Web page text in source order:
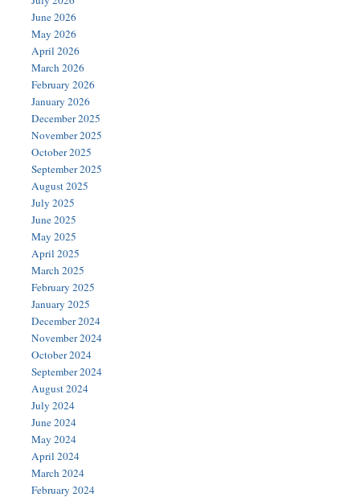
June 2026
May 2026
April 2026
March 2026
February 2026
January 2026
December 2025
November 2025
October 2025
September 2025
August 2025
July 2025
June 2025
May 2025
April 2025
March 2025
February 2025
January 2025
December 2024
November 2024
October 2024
September 2024
August 2024
July 2024
June 2024
May 2024
April 2024
March 2024
February 2024